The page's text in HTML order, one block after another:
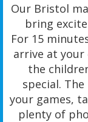
Our Bristol
bring
For 15
arrive at
the
special.
your games,
plenty of